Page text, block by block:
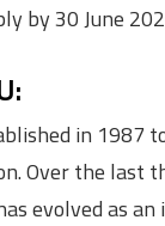
by 30 June
in 1987
Over the last
evolved as an